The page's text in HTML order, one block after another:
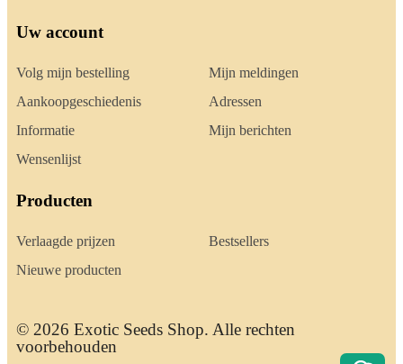
Uw account
Volg mijn bestelling
Aankoopgeschiedenis
Informatie
Wensenlijst
Mijn meldingen
Adressen
Mijn berichten
Producten
Verlaagde prijzen
Nieuwe producten
Bestsellers
© 2026 Exotic Seeds Shop. Alle rechten
voorbehouden